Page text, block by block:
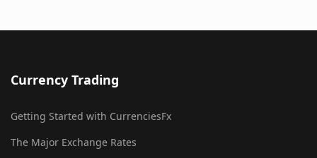
Currency Trading
Getting Started with CurrenciesFx
The Major Exchange Rates